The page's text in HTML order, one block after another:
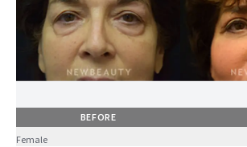
BEFORE
Female